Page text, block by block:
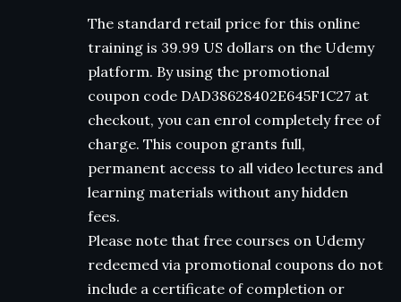
The standard retail price for this online
training is 39.99 US dollars on the Udemy
platform. By using the promotional
coupon code DAD38628402E645F1C27 at
checkout, you can enrol completely free of
charge. This coupon grants full,
permanent access to all video lectures and
learning materials without any hidden
fees.
Please note that free courses on Udemy
redeemed via promotional coupons do not
include a certificate of completion or